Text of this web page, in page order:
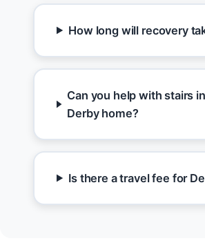
How long will recovery
Can you help with stairs
Derby home?
Is there a travel fee for